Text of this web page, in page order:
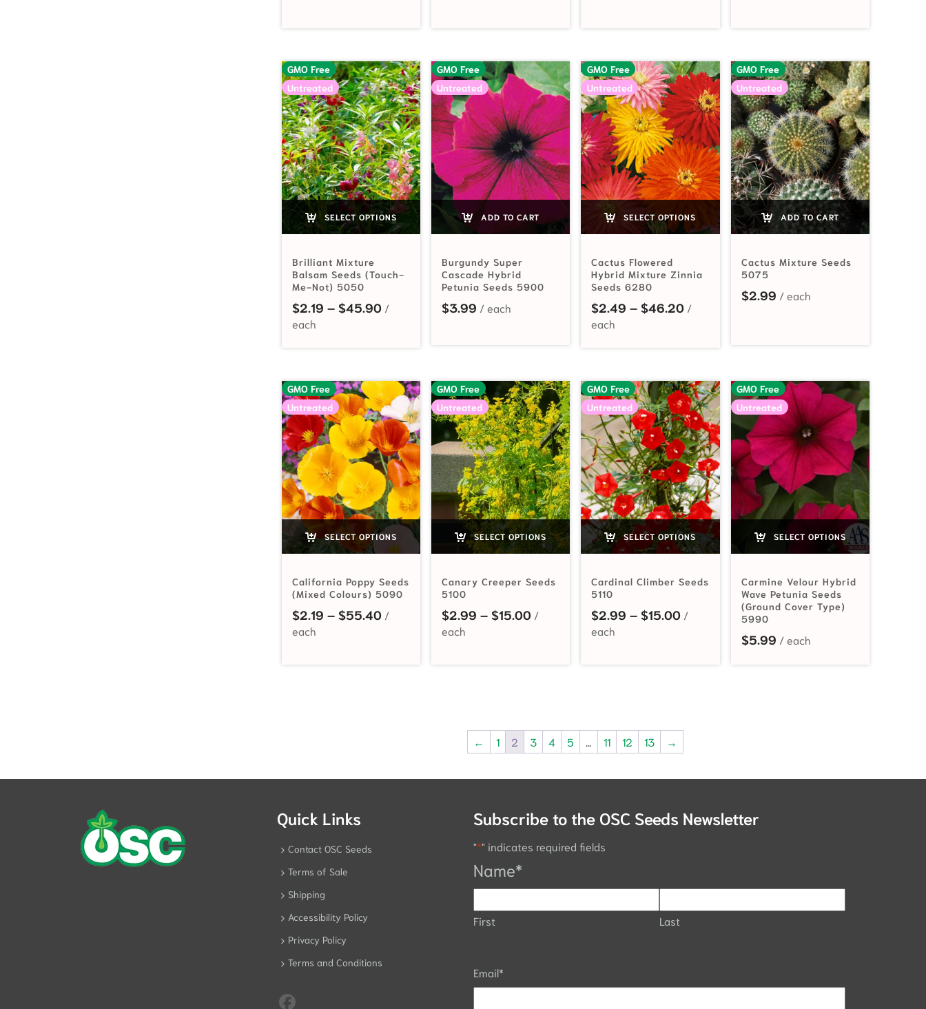
GMO Free
Untreated
SELECT OPTIONS
Brilliant Mixture
Balsam Seeds (Touch-
Me-Not) 5050
$2.19 – $45.90Price range: $2.19 through $45.90
GMO Free
Untreated
ADD TO CART
Burgundy Super
Cascade Hybrid
Petunia Seeds 5900
$3.99
GMO Free
Untreated
SELECT OPTIONS
Cactus Flowered
Hybrid Mixture Zinnia
Seeds 6280
$2.49 – $46.20Price range: $2.49 through $46.20
GMO Free
Untreated
ADD TO CART
Cactus Mixture Seeds
5075
$2.99
GMO Free
Untreated
SELECT OPTIONS
California Poppy Seeds
(Mixed Colours) 5090
$2.19 – $55.40Price range: $2.19 through $55.40
GMO Free
Untreated
SELECT OPTIONS
Canary Creeper Seeds
5100
$2.99 – $15.00Price range: $2.99 through $15.00
GMO Free
Untreated
SELECT OPTIONS
Cardinal Climber Seeds
5110
$2.99 – $15.00Price range: $2.99 through $15.00
GMO Free
Untreated
SELECT OPTIONS
Carmine Velour Hybrid
Wave Petunia Seeds
(Ground Cover Type)
5990
$5.99
← 1 2 3 4 5 11 12 13 →
Quick Links
Contact OSC Seeds
Terms of Sale
Shipping
Accessibility Policy
Privacy Policy
Terms and Conditions
Subscribe to the OSC Seeds Newsletter
"*" indicates required fields
Name*
First Last
Email*